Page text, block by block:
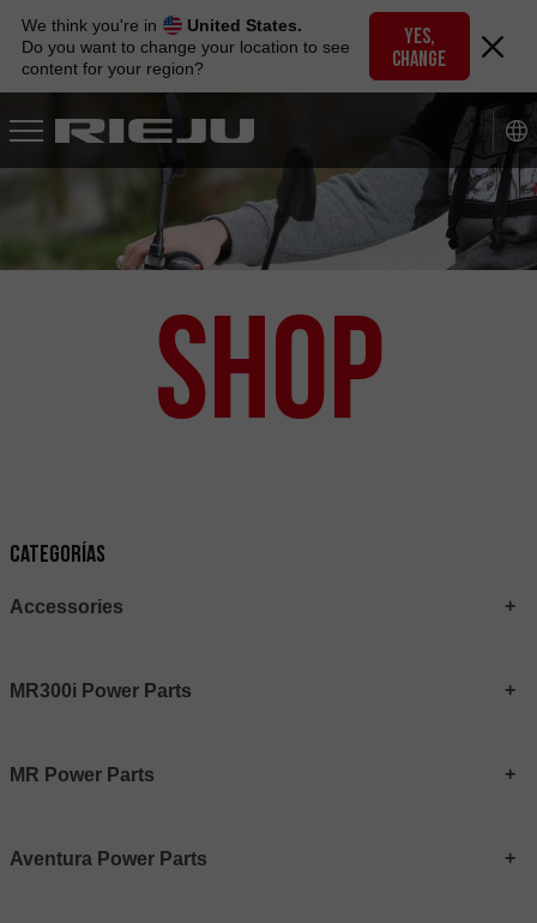
navigation
content
We think you're in
United States.
Do you want to change your location to see
content for your region?
YES,
CHANGE
Shop
Categorías
Accessories
MR300i Power Parts
MR Power Parts
Aventura Power Parts